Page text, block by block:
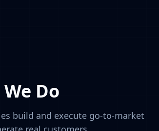
Do
build and execute go-to-market